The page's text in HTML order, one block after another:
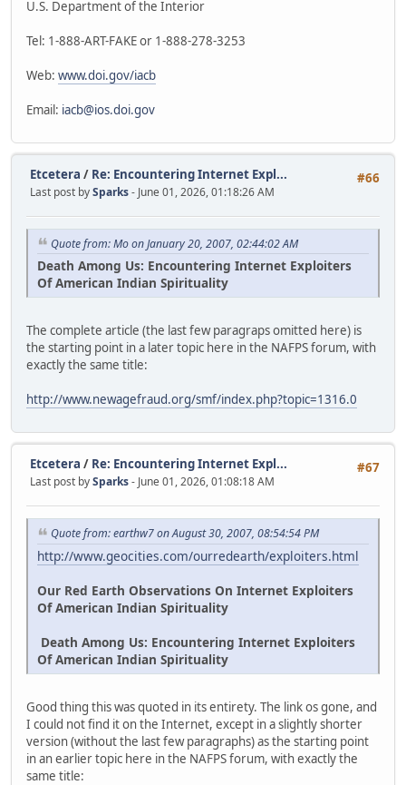
U.S. Department of the Interior
Tel: 1-888-ART-FAKE or 1-888-278-3253
Web: www.doi.gov/iacb
Email: iacb@ios.doi.gov
#66
Etcetera / Re: Encountering Internet Expl...
Last post bySparks- June 01, 2026, 01:18:26 AM
Quote from: Mo on January 20, 2007, 02:44:02 AM
Death Among Us: Encountering Internet Exploiters
Of American Indian Spirituality
The complete article (the last few paragraps omitted here) is
the starting point in a later topic here in the NAFPS forum, with
exactly the same title:
http://www.newagefraud.org/smf/index.php?topic=1316.0
#67
Etcetera / Re: Encountering Internet Expl...
Last post bySparks- June 01, 2026, 01:08:18 AM
Quote from: earthw7 on August 30, 2007, 08:54:54 PM
http://www.geocities.com/ourredearth/exploiters.html
Our Red Earth Observations On Internet Exploiters
Of American Indian Spirituality
Death Among Us: Encountering Internet Exploiters
Of American Indian Spirituality
Good thing this was quoted in its entirety. The link os gone, and
I could not find it on the Internet, except in a slightly shorter
version (without the last few paragraphs) as the starting point
in an earlier topic here in the NAFPS forum, with exactly the
same title: